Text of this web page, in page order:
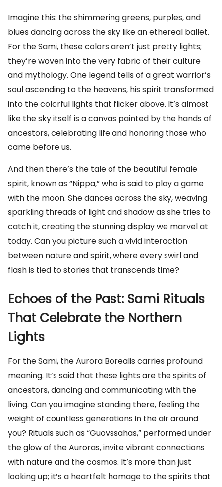
Imagine this: the shimmering greens, purples, and
blues dancing across the sky like an ethereal ballet.
For the Sami, these colors aren’t just pretty lights;
they’re woven into the very fabric of their culture
and mythology. One legend tells of a great warrior’s
soul ascending to the heavens, his spirit transformed
into the colorful lights that flicker above. It’s almost
like the sky itself is a canvas painted by the hands of
ancestors, celebrating life and honoring those who
came before us.
And then there’s the tale of the beautiful female
spirit, known as “Nippa,” who is said to play a game
with the moon. She dances across the sky, weaving
sparkling threads of light and shadow as she tries to
catch it, creating the stunning display we marvel at
today. Can you picture such a vivid interaction
between nature and spirit, where every swirl and
flash is tied to stories that transcends time?
Echoes of the Past: Sami Rituals
That Celebrate the Northern
Lights
For the Sami, the Aurora Borealis carries profound
meaning. It’s said that these lights are the spirits of
ancestors, dancing and communicating with the
living. Can you imagine standing there, feeling the
weight of countless generations in the air around
you? Rituals such as “Guovssahas,” performed under
the glow of the Auroras, invite vibrant connections
with nature and the cosmos. It’s more than just
looking up; it’s a heartfelt homage to the spirits that